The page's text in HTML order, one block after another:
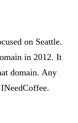
on Seattle.
in 2012. It
domain. Any